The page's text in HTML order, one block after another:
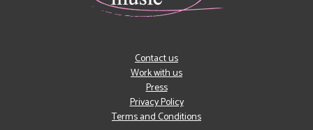
Contact us
Work with us
Press
Privacy Policy
Terms and Conditions